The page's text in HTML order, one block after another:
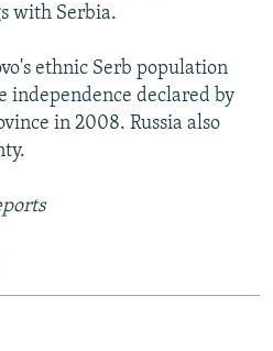
with Serbia.
ethnic Serb population
independence declared by
in 2008. Russia also